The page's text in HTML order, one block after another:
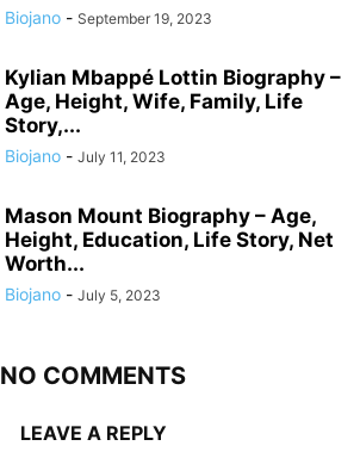
Biojano - September 19, 2023
Kylian Mbappé Lottin Biography –
Age, Height, Wife, Family, Life
Story,...
Biojano - July 11, 2023
Mason Mount Biography – Age,
Height, Education, Life Story, Net
Worth...
Biojano - July 5, 2023
NO COMMENTS
LEAVE A REPLY